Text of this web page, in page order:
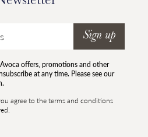
Sign up
offers, promotions and other
at any time. Please see our
agree to the terms and conditions